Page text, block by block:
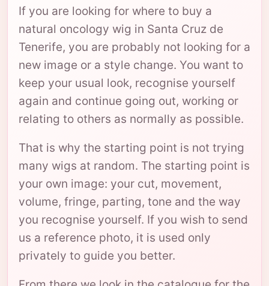
If you are looking for where to buy a
natural oncology wig in Santa Cruz de
Tenerife, you are probably not looking for a
new image or a style change. You want to
keep your usual look, recognise yourself
again and continue going out, working or
relating to others as normally as possible.
That is why the starting point is not trying
many wigs at random. The starting point is
your own image: your cut, movement,
volume, fringe, parting, tone and the way
you recognise yourself. If you wish to send
us a reference photo, it is used only
privately to guide you better.